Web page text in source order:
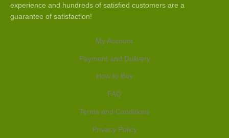
experience and hundreds of satisfied customers are a
guarantee of satisfaction!
My Account
Payment and Delivery
How to Buy
FAQ
Terms and Conditions
Privacy Policy